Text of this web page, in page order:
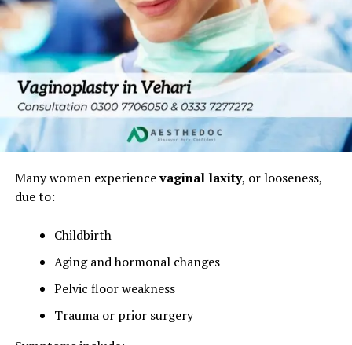
Many women experiencevaginal laxity, or looseness,
due to:
Childbirth
Aging and hormonal changes
Pelvic floor weakness
Trauma or prior surgery